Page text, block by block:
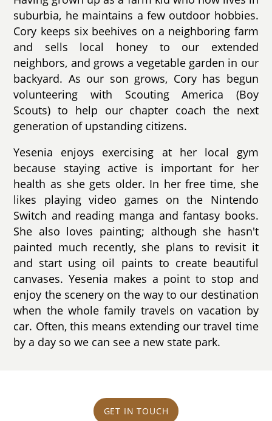
suburbia, he maintains a few outdoor hobbies.
Cory keeps six beehives on a neighboring farm
and sells local honey to our extended
neighbors, and grows a vegetable garden in our
backyard. As our son grows, Cory has begun
volunteering with Scouting America (Boy
Scouts) to help our chapter coach the next
generation of upstanding citizens.
Yesenia enjoys exercising at her local gym
because staying active is important for her
health as she gets older. In her free time, she
likes playing video games on the Nintendo
Switch and reading manga and fantasy books.
She also loves painting; although she hasn't
painted much recently, she plans to revisit it
and start using oil paints to create beautiful
canvases. Yesenia makes a point to stop and
enjoy the scenery on the way to our destination
when the whole family travels on vacation by
car. Often, this means extending our travel time
by a day so we can see a new state park.
GET IN TOUCH